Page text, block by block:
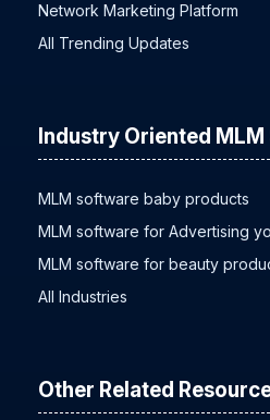
Network Marketing Platform
All Trending Updates
Industry Oriented
MLM software baby products
MLM software for Advertising
MLM software for beauty
All Industries
Other Related